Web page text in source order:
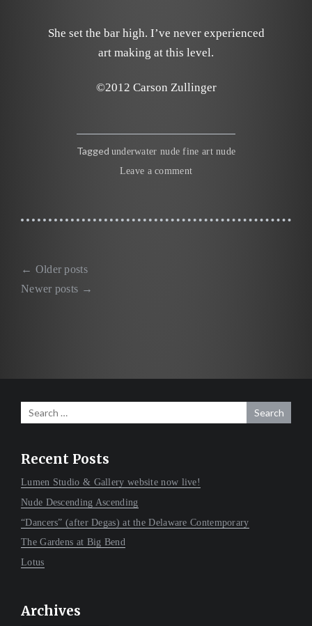
She set the bar high. I’ve never experienced
art making at this level.
©2012 Carson Zullinger
Tagged underwater nude fine art nude
Leave a comment
Posts
← Older posts
Newer posts →
Search
for:
Recent Posts
Lumen Studio & Gallery website now live!
Nude Descending Ascending
“Dancers” (after Degas) at the Delaware Contemporary
The Gardens at Big Bend
Lotus
Archives